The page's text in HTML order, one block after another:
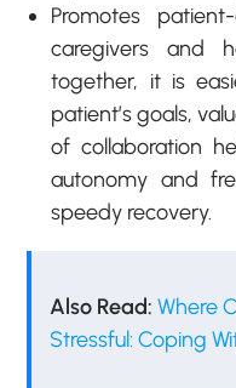
Promotes
caregivers and
together, it is
patient’s goals,
of collaboration
autonomy and
speedy recovery.
Also Read: Where
Stressful: Coping